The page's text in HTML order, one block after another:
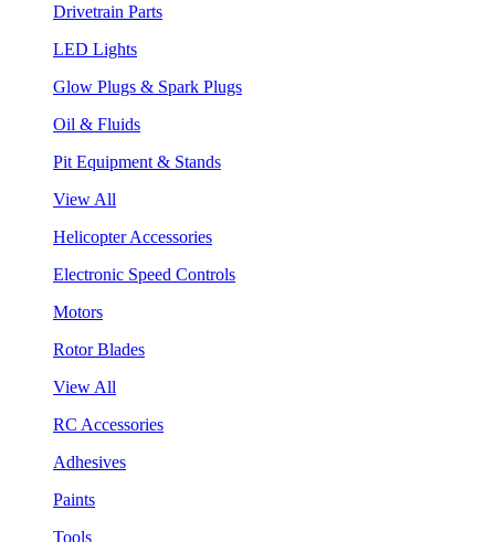
Drivetrain Parts
LED Lights
Glow Plugs & Spark Plugs
Oil & Fluids
Pit Equipment & Stands
View All
Helicopter Accessories
Electronic Speed Controls
Motors
Rotor Blades
View All
RC Accessories
Adhesives
Paints
Tools